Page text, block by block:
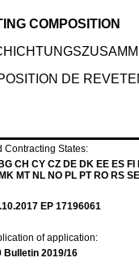
COMPOSITION
DE
Contracting States:
CH CY CZ DE DK EE ES FI
MT NL NO PL PT RO RS
EP 17196061
of application:
Bulletin 2019/16